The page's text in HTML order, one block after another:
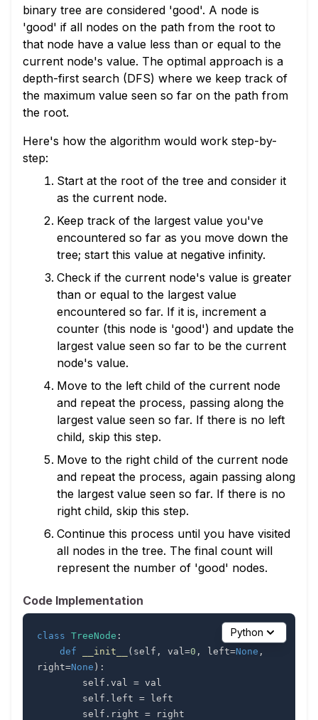
binary tree are considered 'good'. A node is
'good' if all nodes on the path from the root to
that node have a value less than or equal to the
current node's value. The optimal approach is a
depth-first search (DFS) where we keep track of
the maximum value seen so far on the path from
the root.
Here's how the algorithm would work step-by-
step:
Start at the root of the tree and consider it
as the current node.
Keep track of the largest value you've
encountered so far as you move down the
tree; start this value at negative infinity.
Check if the current node's value is greater
than or equal to the largest value
encountered so far. If it is, increment a
counter (this node is 'good') and update the
largest value seen so far to be the current
node's value.
Move to the left child of the current node
and repeat the process, passing along the
largest value seen so far. If there is no left
child, skip this step.
Move to the right child of the current node
and repeat the process, again passing along
the largest value seen so far. If there is no
right child, skip this step.
Continue this process until you have visited
all nodes in the tree. The final count will
represent the number of 'good' nodes.
Code Implementation
class TreeNode :
def
__init__ ( self , val =0 , left=None ,
right=None ) :
        self
. val =
        self
. left =
        self
. right =
Python